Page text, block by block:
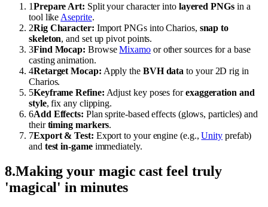
1Prepare Art: Split your character into layered PNGsin a
tool like Aseprite.
2Rig Character: Import PNGs into Charios, snap to
skeleton, and set up pivot points.
3Find Mocap: BrowseMixamoor other sources for a base
casting animation.
4Retarget Mocap: Apply the BVH data to your 2D rig in
Charios.
5Keyframe Refine: Adjust key poses forexaggeration and
style, fix any clipping.
6Add Effects: Plan sprite-based effects (glows, particles) and
theirtiming markers.
7Export & Test: Export to your engine (e.g.,Unity prefab)
and test in-gameimmediately.
8.Making your magic cast feel truly
'magical' in minutes